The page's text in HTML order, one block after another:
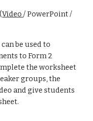
(Video/ PowerPoint /
be used to
to Form 2
the worksheet
groups, the
and give students